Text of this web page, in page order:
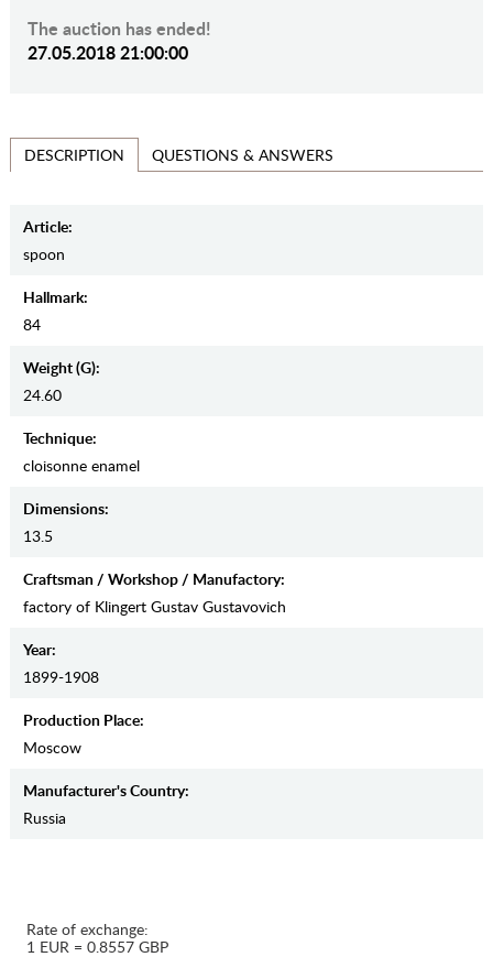
The auction has ended!
27.05.2018 21:00:00
DESCRIPTION QUESTIONS & ANSWERS
Article:
spoon
Hallmark:
84
Weight (g):
24.60
Teсhnique:
cloisonne enamel
Dimensions:
13.5
Craftsman / Workshop / Manufactory:
factory of Klingert Gustav Gustavovich
Year:
1899-1908
Production Place:
Moscow
Manufaсturer's Country:
Russia
Rate of exchange:
1 EUR = 0.8557 GBP